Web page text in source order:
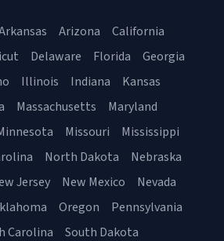
Arizona
California
Delaware Florida
Georgia
Illinois Indiana
Kansas
Massachusetts
Maryland
Missouri
Mississippi
North Dakota
Nebraska
Jersey New Mexico
Nevada
Oregon
Pennsylvania
Carolina South Dakota